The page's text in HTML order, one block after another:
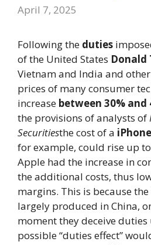
April 7, 2025
Following the duties
of the United States Donald
Vietnam and India and
prices of many consumer
increase between 30% and
the provisions of analysts of
Securitiesthe cost of a iPhone
for example, could rise up to
Apple had the increase in
the additional costs, thus
margins. This is because
largely produced in China,
moment they deceive duties
possible “duties effect”